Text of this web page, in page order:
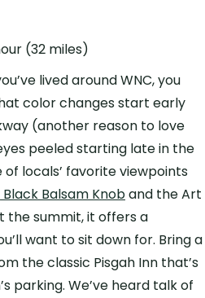
(32 miles)
lived around WNC, you
color changes start early
(another reason to love
peeled starting late in the
locals’ favorite viewpoints
Black Balsam Knoband the Art
the summit, it offers a
want to sit down for. Bring a
the classic Pisgah Inn that’s
parking. We’ve heard talk of